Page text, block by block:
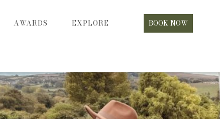
AWARDS EXPLORE BOOK NOW